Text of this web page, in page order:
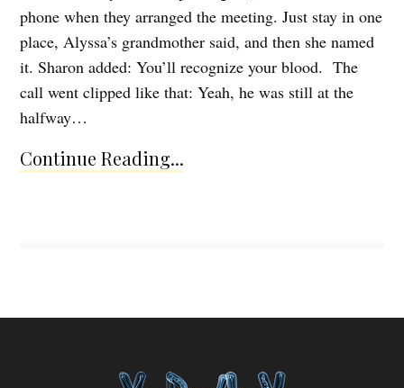
phone when they arranged the meeting. Just stay in one
place, Alyssa’s grandmother said, and then she named
it. Sharon added: You’ll recognize your blood. The
call went clipped like that: Yeah, he was still at the
halfway…
Continue Reading...